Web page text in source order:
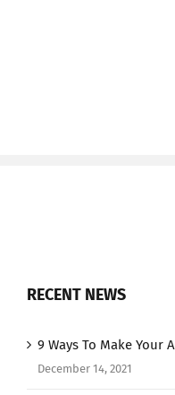
RECENT NEWS
9 Ways To Make Your
December 14, 2021